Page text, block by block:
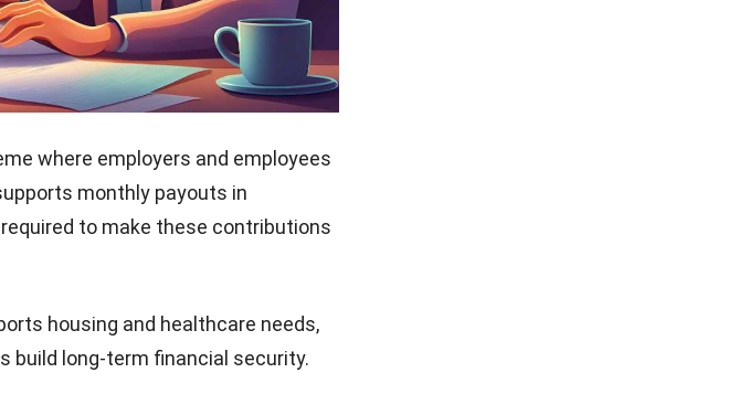
where employers and employees
monthly payouts in
to make these contributions
housing and healthcare needs,
build long-term financial security.